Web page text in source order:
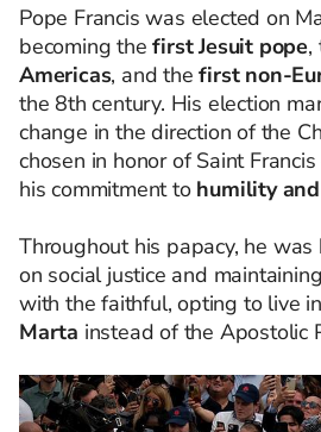
Pope Francis was elected on
becoming thefirst Jesuit pope,
Americas, and thefirst non-
the 8th century. His election
change in the direction of the
chosen in honor of Saint
his commitment to humility
Throughout his papacy, he
on social justice and
with the faithful, opting to live
Marta instead of the Apostolic